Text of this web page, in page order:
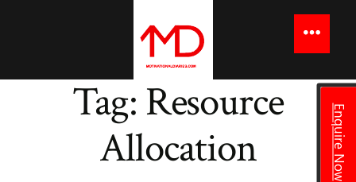
Enquire Now
Menu
Tag: Resource
Allocation